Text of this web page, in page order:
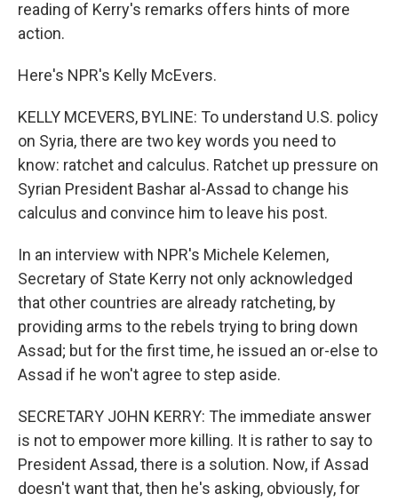
reading of Kerry's remarks offers hints of more
action.
Here's NPR's Kelly McEvers.
KELLY MCEVERS, BYLINE: To understand U.S. policy
on Syria, there are two key words you need to
know: ratchet and calculus. Ratchet up pressure on
Syrian President Bashar al-Assad to change his
calculus and convince him to leave his post.
In an interview with NPR's Michele Kelemen,
Secretary of State Kerry not only acknowledged
that other countries are already ratcheting, by
providing arms to the rebels trying to bring down
Assad; but for the first time, he issued an or-else to
Assad if he won't agree to step aside.
SECRETARY JOHN KERRY: The immediate answer
is not to empower more killing. It is rather to say to
President Assad, there is a solution. Now, if Assad
doesn't want that, then he's asking, obviously, for